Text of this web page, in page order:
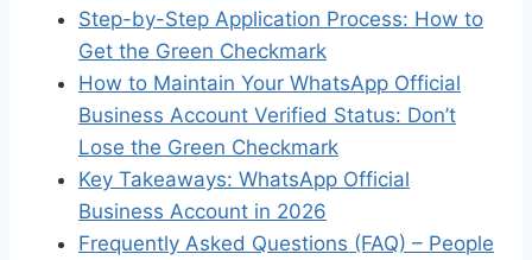
Step-by-Step Application Process: How to
Get the Green Checkmark
How to Maintain Your WhatsApp Official
Business Account Verified Status: Don’t
Lose the Green Checkmark
Key Takeaways: WhatsApp Official
Business Account in 2026
Frequently Asked Questions (FAQ) – People